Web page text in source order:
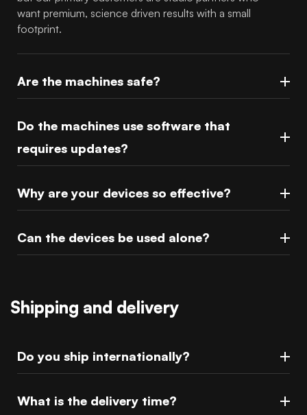
want premium, science driven results with a small
footprint.
Are the machines safe?
Do the machines use software that
requires updates?
Why are your devices so effective?
Can the devices be used alone?
Shipping and delivery
Do you ship internationally?
What is the delivery time?